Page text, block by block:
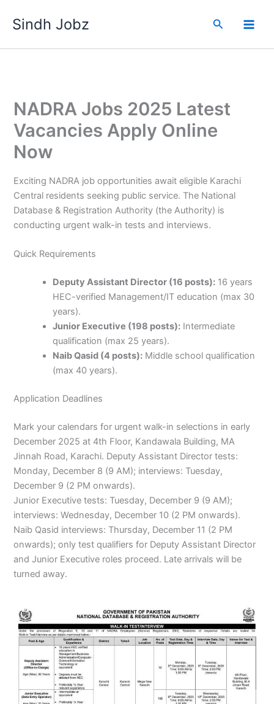
Sindh Jobz Search
NADRA Jobs 2025 Latest
Vacancies Apply Online
Now
Exciting NADRA job opportunities await eligible Karachi
Central residents seeking public service. The National
Database & Registration Authority (the Authority) is
conducting urgent walk-in tests and interviews.
Quick Requirements
Deputy Assistant Director (16 posts): 16 years
HEC-verified Management/IT education (max 30
years).
Junior Executive (198 posts): Intermediate
qualification (max 25 years).
Naib Qasid (4 posts): Middle school qualification
(max 40 years).
Application Deadlines
Mark your calendars for urgent walk-in selections in early
December 2025 at 4th Floor, Kandawala Building, MA
Jinnah Road, Karachi. Deputy Assistant Director tests:
Monday, December 8 (9 AM); interviews: Tuesday,
December 9 (2 PM onwards).
Junior Executive tests: Tuesday, December 9 (9 AM);
interviews: Wednesday, December 10 (2 PM onwards).
Naib Qasid interviews: Thursday, December 11 (2 PM
onwards); only test qualifiers for Deputy Assistant Director
and Junior Executive roles proceed. Late arrivals will be
turned away.